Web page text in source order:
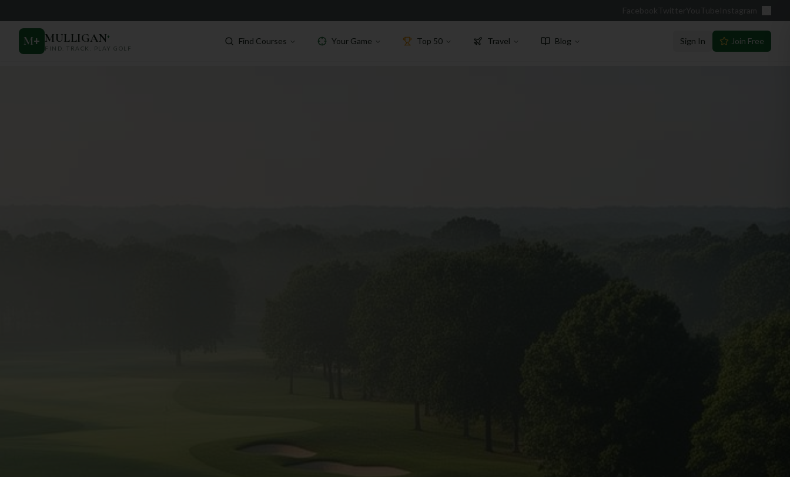
Facebook Twitter YouTube Instagram
M+ MULLIGAN+
FIND. TRACK. PLAY GOLF
Find Courses Your Game Top 50 Travel Blog Sign In Join Free